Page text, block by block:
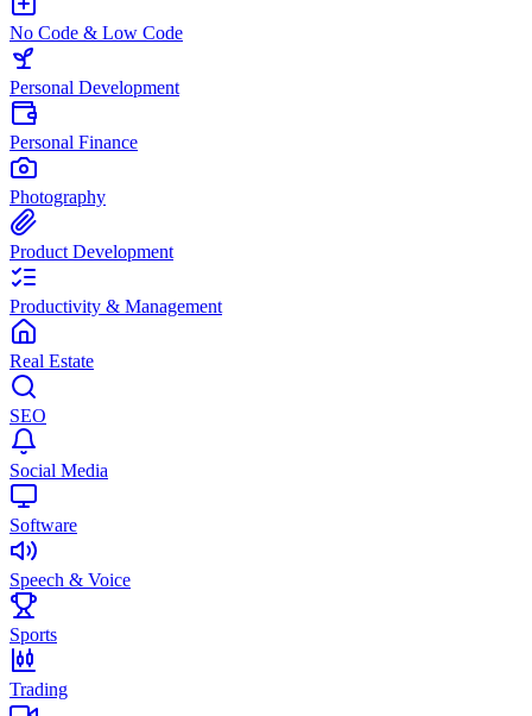
No Code & Low Code
Personal Development
Personal Finance
Photography
Product Development
Productivity & Management
Real Estate
SEO
Social Media
Software
Speech & Voice
Sports
Trading